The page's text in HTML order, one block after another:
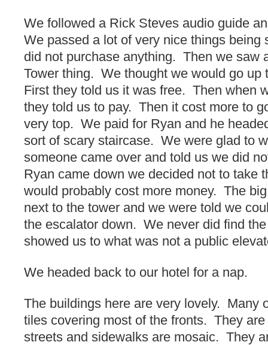
We followed a Rick Steves audio guide
We passed a lot of very nice things
did not purchase anything. Then we saw
Tower thing. We thought we would go
First they told us it was free. Then when
they told us to pay. Then it cost more to
very top. We paid for Ryan and he
sort of scary staircase. We were glad to
someone came over and told us we did
Ryan came down we decided not to take
would probably cost more money. The
next to the tower and we were told we
the escalator down. We never did find
showed us to what was not a public
We headed back to our hotel for a nap.
The buildings here are very lovely. Many
tiles covering most of the fronts. They
streets and sidewalks are mosaic. They